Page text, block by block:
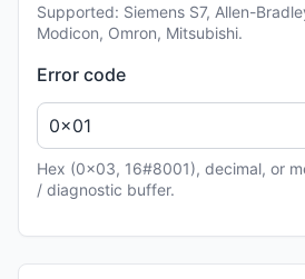
Supported: Siemens S7, Allen-
Modicon, Omron, Mitsubishi.
Error code
Hex (0x03, 16#8001), decimal, or
/ diagnostic buffer.